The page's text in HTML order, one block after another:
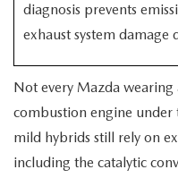
TRADE APPRAISAL
OFERTAS DE SERVICIO EN
TRACK VEHICLE VALUE
CHECK FOR RECALLS
ORDER PARTS
HOURS & DIRECTIONS
WHY SERVICE HERE
CAREERS
diagnosis prevents
exhaust system damage
Not every Mazda
combustion engine
mild hybrids still rely on
including the catalytic